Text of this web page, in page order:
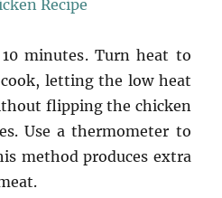
minutes. Turn heat to
letting the low heat
flipping the chicken
Use a thermometer to
method produces extra